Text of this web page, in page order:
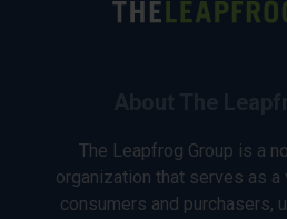
The Leapfrog Group is a
organization that serves as a
consumers and purchasers,